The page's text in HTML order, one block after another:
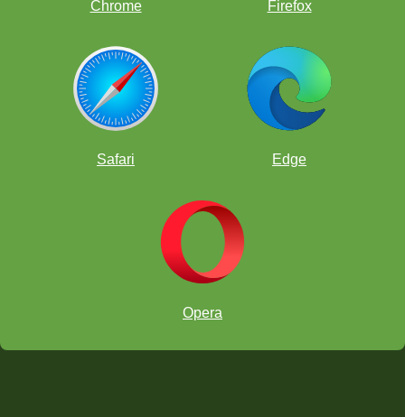
Chrome Firefox
Safari Edge
Opera